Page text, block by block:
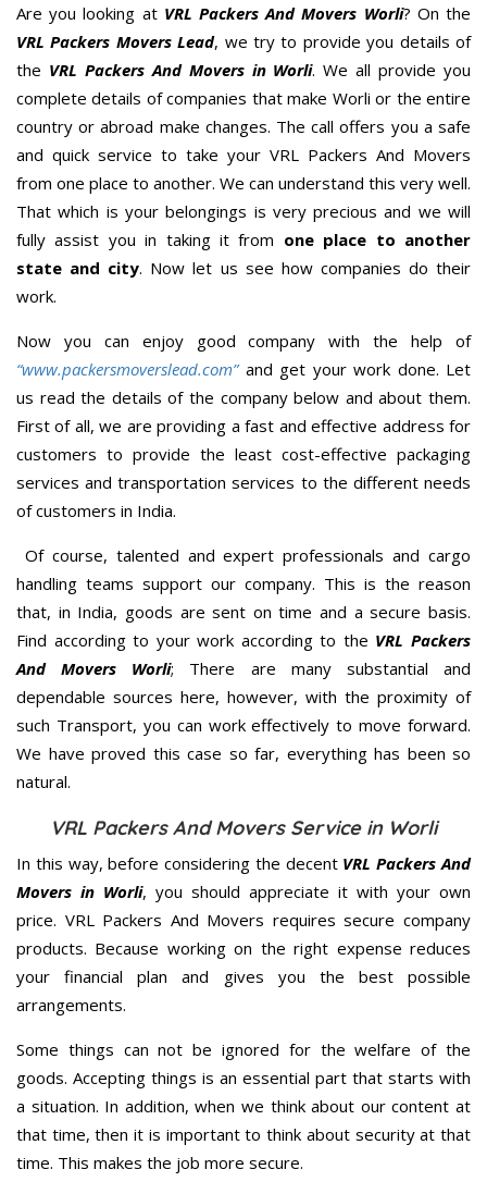
Are you looking atVRL Packers And Movers Worli? On the
VRL Packers Movers Lead, we try to provide you details of
the VRL Packers And Movers in Worli. We all provide you
complete details of companies that make Worli or the entire
country or abroad make changes. The call offers you a safe
and quick service to take your VRL Packers And Movers
from one place to another. We can understand this very well.
That which is your belongings is very precious and we will
fully assist you in taking it from one place to another
state and city. Now let us see how companies do their
work.
Now you can enjoy good company with the help of
“www.packersmoverslead.com” and get your work done. Let
us read the details of the company below and about them.
First of all, we are providing a fast and effective address for
customers to provide the least cost-effective packaging
services and transportation services to the different needs
of customers in India.
Of course, talented and expert professionals and cargo
handling teams support our company. This is the reason
that, in India, goods are sent on time and a secure basis.
Find according to your work according to the VRL Packers
And Movers Worli; There are many substantial and
dependable sources here, however, with the proximity of
such Transport, you can work effectively to move forward.
We have proved this case so far, everything has been so
natural.
VRL Packers And Movers Service in Worli
In this way, before considering the decent VRL Packers And
Movers in Worli, you should appreciate it with your own
price. VRL Packers And Movers requires secure company
products. Because working on the right expense reduces
your financial plan and gives you the best possible
arrangements.
Some things can not be ignored for the welfare of the
goods. Accepting things is an essential part that starts with
a situation. In addition, when we think about our content at
that time, then it is important to think about security at that
time. This makes the job more secure.